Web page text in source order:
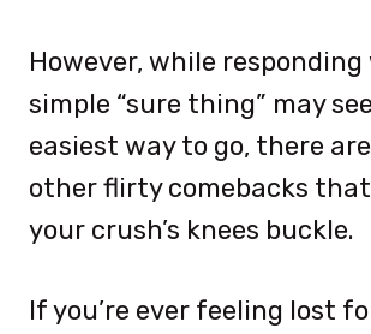
However, while
simple “sure thing” may
easiest way to go, there
other flirty comebacks
your crush’s knees buckle.
If you’re ever feeling lost